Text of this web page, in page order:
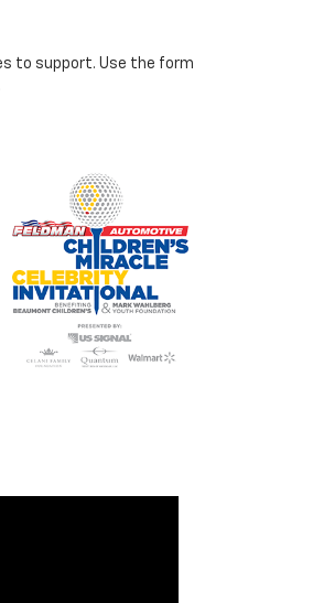
to support. Use the form